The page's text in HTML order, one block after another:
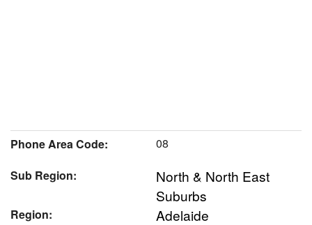
Phone Area Code:
08
Sub Region:
North & North East
Suburbs
Region: Adelaide